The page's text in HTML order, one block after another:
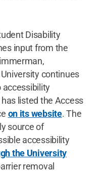
Disability
input from the
continues
accessibility
listed the Access
on its website. The
source of
accessibility
the University
removal